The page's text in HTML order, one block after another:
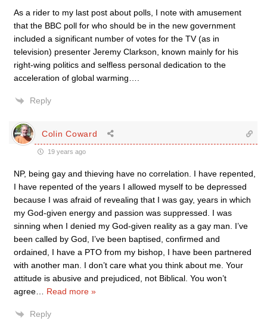
As a rider to my last post about polls, I note with amusement
that the BBC poll for who should be in the new government
included a significant number of votes for the TV (as in
television) presenter Jeremy Clarkson, known mainly for his
right-wing politics and selfless personal dedication to the
acceleration of global warming….
Reply
Colin Coward
19 years ago
NP, being gay and thieving have no correlation. I have repented,
I have repented of the years I allowed myself to be depressed
because I was afraid of revealing that I was gay, years in which
my God-given energy and passion was suppressed. I was
sinning when I denied my God-given reality as a gay man. I’ve
been called by God, I’ve been baptised, confirmed and
ordained, I have a PTO from my bishop, I have been partnered
with another man. I don’t care what you think about me. Your
attitude is abusive and prejudiced, not Biblical. You won’t
agree
Read more »
Reply